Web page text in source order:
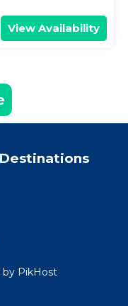
View Availability
by PikHost